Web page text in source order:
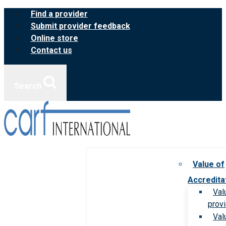
Skip
content
Find a provider
Submit provider feedback
Online store
Contact us
Value of